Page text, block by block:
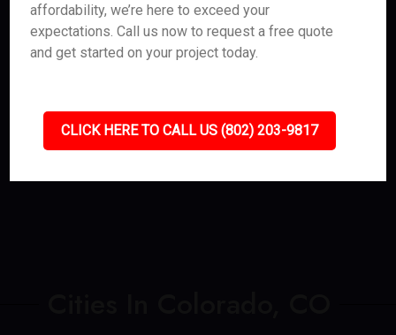
affordability, we’re here to exceed your
expectations. Call us now to request a free quote
and get started on your project today.
CLICK HERE TO CALL US (802) 203-9817